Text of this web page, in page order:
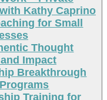
Kathy Caprino
for Small
Thought
Impact
Breakthrough
Training for